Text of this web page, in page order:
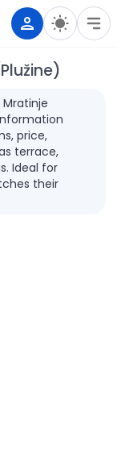
price,
terrace,
Ideal for
their